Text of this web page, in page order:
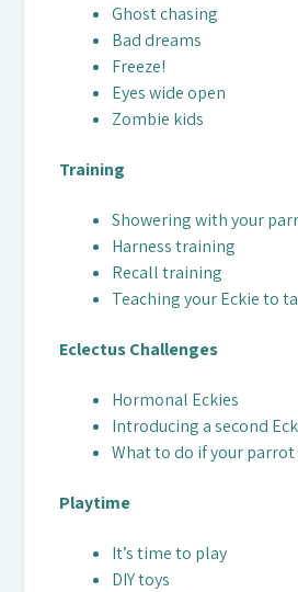
Ghost chasing
Bad dreams
Freeze!
Eyes wide open
Zombie kids
Training
Showering with your
Harness training
Recall training
Teaching your Eckie to
Eclectus Challenges
Hormonal Eckies
Introducing a second
What to do if your parrot
Playtime
It’s time to play
DIY toys